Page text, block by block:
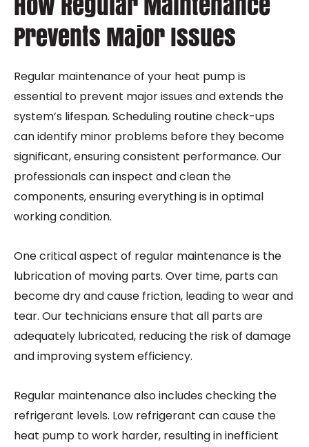
Prevents Major Issues
Regular maintenance of your heat pump is
essential to prevent major issues and extends the
system’s lifespan. Scheduling routine check-ups
can identify minor problems before they become
significant, ensuring consistent performance. Our
professionals can inspect and clean the
components, ensuring everything is in optimal
working condition.
One critical aspect of regular maintenance is the
lubrication of moving parts. Over time, parts can
become dry and cause friction, leading to wear and
tear. Our technicians ensure that all parts are
adequately lubricated, reducing the risk of damage
and improving system efficiency.
Regular maintenance also includes checking the
refrigerant levels. Low refrigerant can cause the
heat pump to work harder, resulting in inefficient